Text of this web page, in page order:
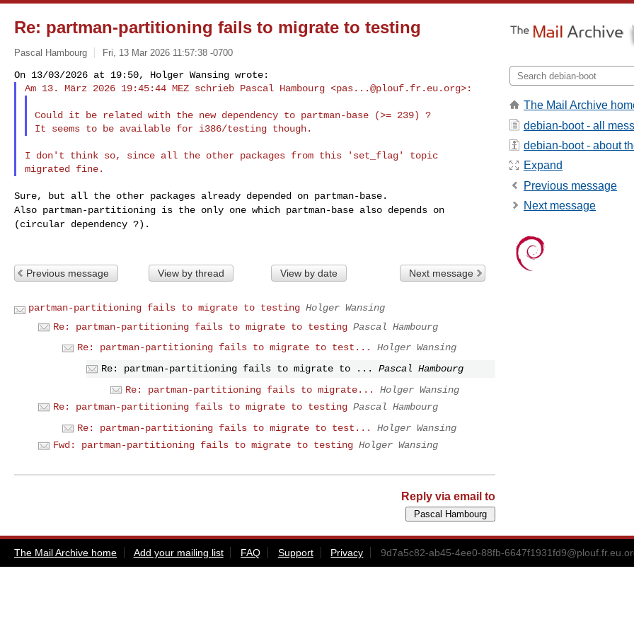
Re: partman-partitioning fails to migrate to testing
Pascal Hambourg Fri, 13 Mar 2026 11:57:38 -0700
Am 13. März 2026 19:45:44 MEZ schrieb Pascal Hambourg <pas...@plouf.fr.eu.org
Could it be related with the new dependency to partman-base (>= 239) ?
I don't think so, since all the other packages from this 'set_flag' topic
Also partman-partitioning is the only one which partman-base also depends on
(circular dependency ?).
Previous message View by thread View by date Next message
partman-partitioning fails to migrate to testing Holger Wansing
Re: partman-partitioning fails to migrate to testing Pascal Hambourg
Re: partman-partitioning fails to migrate to test...
Holger Wansing
Re: partman-partitioning fails to migrate to ...
Pascal Hambourg
Re: partman-partitioning fails to migrate...
Holger Wansing
Re: partman-partitioning fails to migrate to testing Pascal Hambourg
Re: partman-partitioning fails to migrate to test...
Holger Wansing
Fwd: partman-partitioning fails to migrate to testing Holger Wansing
Reply via email to
The Mail Archive
debian-boot - all
debian-boot - about
Expand
Previous message
Next message
The Mail Archive home Add your mailing list FAQ Support Privacy 9d7a5c82-ab45-4ee0-88fb-